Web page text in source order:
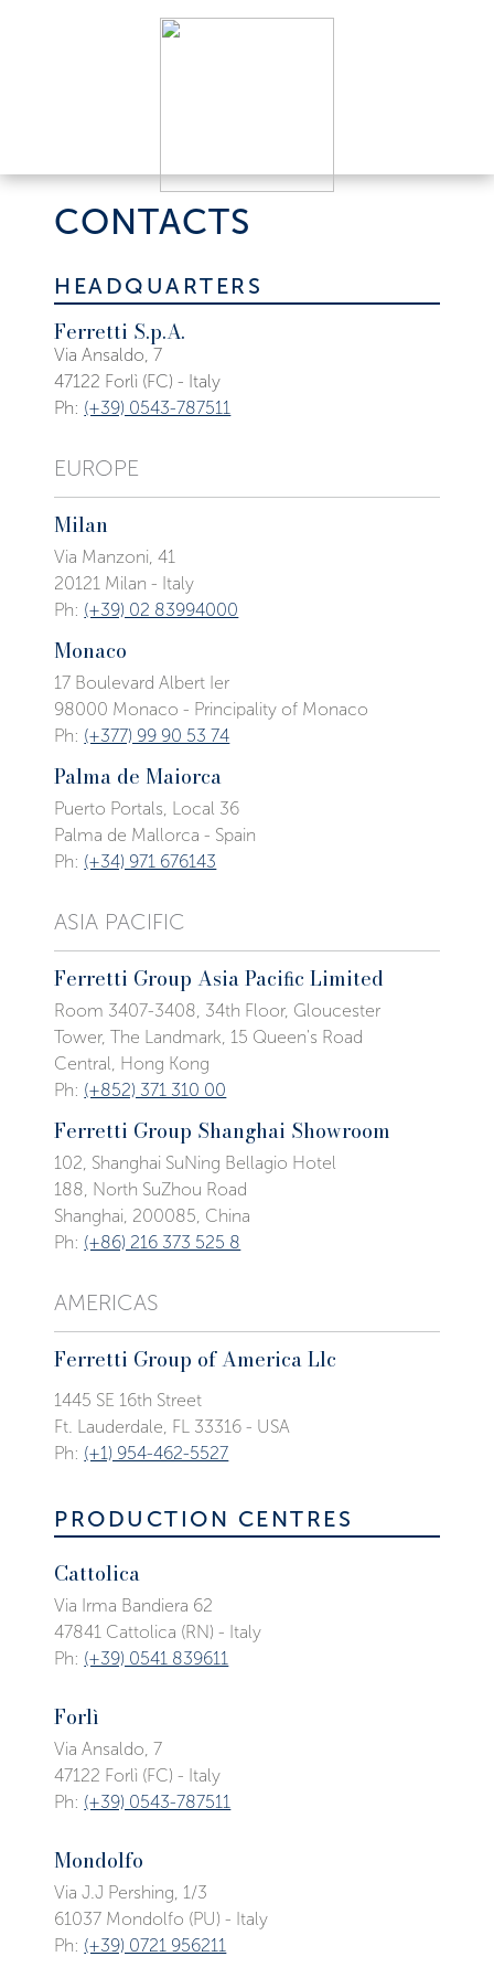
CONTACTS
HEADQUARTERS
Ferretti S.p.A.
Via Ansaldo, 7
47122 Forlì (FC) - Italy
Ph: (+39) 0543-787511
EUROPE
Milan
Via Manzoni, 41
20121 Milan - Italy
Ph: (+39) 02 83994000
Monaco
17 Boulevard Albert Ier
98000 Monaco - Principality of Monaco
Ph: (+377) 99 90 53 74
Palma de Maiorca
Puerto Portals, Local 36
Palma de Mallorca - Spain
Ph: (+34) 971 676143
ASIA PACIFIC
Ferretti Group Asia Paciﬁc Limited
Room 3407-3408, 34th Floor, Gloucester
Tower, The Landmark, 15 Queen's Road
Central, Hong Kong
Ph: (+852) 371 310 00
Ferretti Group Shanghai Showroom
102, Shanghai SuNing Bellagio Hotel
188, North SuZhou Road
Shanghai, 200085, China
Ph: (+86) 216 373 525 8
AMERICAS
Ferretti Group of America Llc
1445 SE 16th Street
Ft. Lauderdale, FL 33316 - USA
Ph: (+1) 954-462-5527
PRODUCTION CENTRES
Cattolica
Via Irma Bandiera 62
47841 Cattolica (RN) - Italy
Ph: (+39) 0541 839611
Forlì
Via Ansaldo, 7
47122 Forlì (FC) - Italy
Ph: (+39) 0543-787511
Mondolfo
Via J.J Pershing, 1/3
61037 Mondolfo (PU) - Italy
Ph: (+39) 0721 956211